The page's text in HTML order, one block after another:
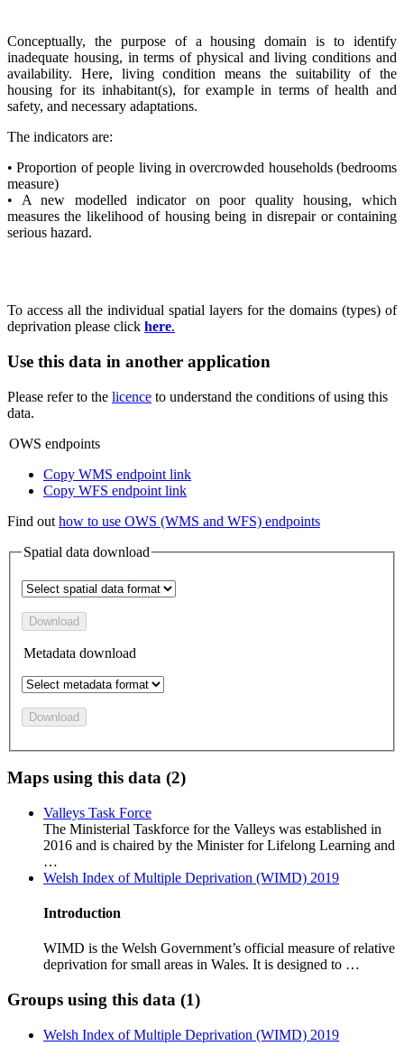
Conceptually, the purpose of a housing domain is to identify
inadequate housing, in terms of physical and living conditions and
availability. Here, living condition means the suitability of the
housing for its inhabitant(s), for example in terms of health and
safety, and necessary adaptations.
The indicators are:
• Proportion of people living in overcrowded households (bedrooms
measure)
• A new modelled indicator on poor quality housing, which
measures the likelihood of housing being in disrepair or containing
serious hazard.
To access all the individual spatial layers for the domains (types) of
deprivation please click here.
Use this data in another application
Please refer to the licence to understand the conditions of using this
data.
OWS endpoints
Copy WMS endpoint link
Copy WFS endpoint link
Find out how to use OWS (WMS and WFS) endpoints
Spatial data download
Download
Metadata download
Download
Maps using this data (2)
Valleys Task Force
The Ministerial Taskforce for the Valleys was established in
2016 and is chaired by the Minister for Lifelong Learning and
…
Welsh Index of Multiple Deprivation (WIMD) 2019
Introduction
WIMD is the Welsh Government’s official measure of relative
deprivation for small areas in Wales. It is designed to …
Groups using this data (1)
Welsh Index of Multiple Deprivation (WIMD) 2019